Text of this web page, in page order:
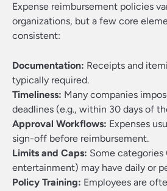
Expense reimbursement policies
organizations, but a few core
consistent:
Documentation: Receipts and
typically required.
Timeliness: Many companies
deadlines (e.g., within 30 days of
Approval Workflows: Expenses
sign-off before reimbursement.
Limits and Caps: Some categories
entertainment) may have daily or
Policy Training: Employees are